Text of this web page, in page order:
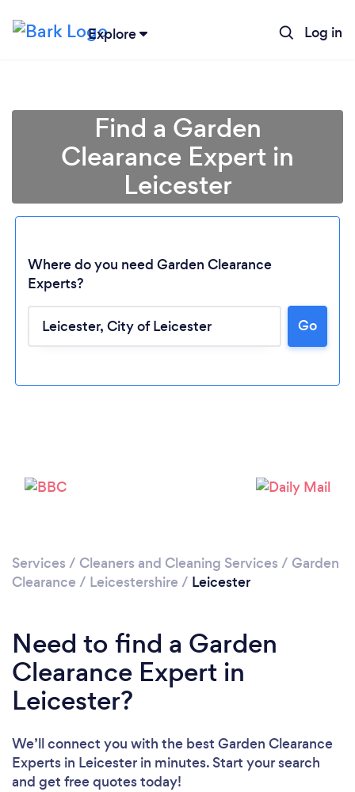
Explore Log in
Find a Garden
Clearance Expert in
Leicester
Where do you need Garden Clearance
Experts?
Go
Services / Cleaners and Cleaning Services / Garden
Clearance / Leicestershire / Leicester
Need to find a Garden
Clearance Expert in
Leicester?
We’ll connect you with the best Garden Clearance
Experts in Leicester in minutes. Start your search
and get free quotes today!